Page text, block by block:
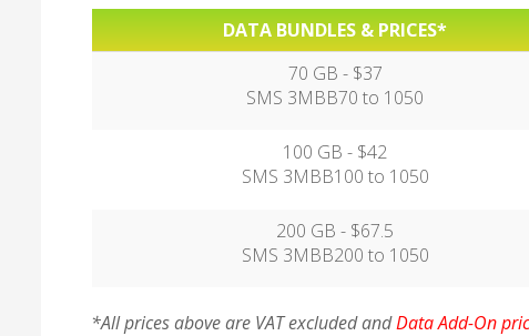
DATA BUNDLES & PRICES*
70 GB - $37
SMS 3MBB70 to 1050
100 GB - $42
SMS 3MBB100 to 1050
200 GB - $67.5
SMS 3MBB200 to 1050
*All prices above are VAT excluded andData Add-On